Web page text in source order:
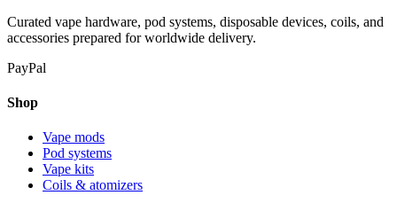
Curated vape hardware, pod systems, disposable devices, coils, and
accessories prepared for worldwide delivery.
PayPal
Shop
Vape mods
Pod systems
Vape kits
Coils & atomizers